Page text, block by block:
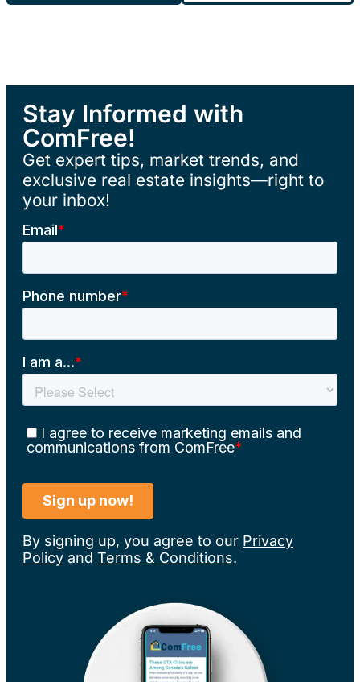
Stay Informed with
ComFree!
Get expert tips, market trends, and
exclusive real estate insights—right to
your inbox!
By signing up, you agree to our Privacy
Policy and Terms & Conditions.